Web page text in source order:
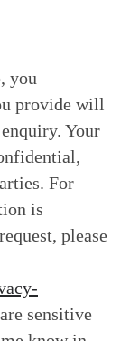
you
provide will
Your
For
is
please
sensitive